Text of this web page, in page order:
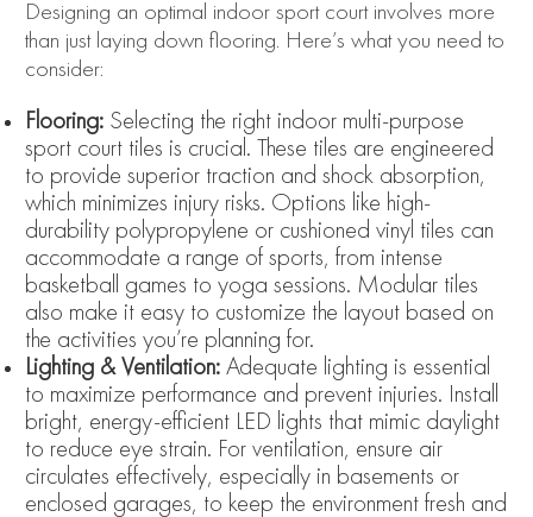
Designing an optimal indoor sport court involves more
than just laying down flooring. Here’s what you need to
consider:
Flooring: Selecting the right indoor multi-purpose
sport court tiles is crucial. These tiles are engineered
to provide superior traction and shock absorption,
which minimizes injury risks. Options like high-
durability polypropylene or cushioned vinyl tiles can
accommodate a range of sports, from intense
basketball games to yoga sessions. Modular tiles
also make it easy to customize the layout based on
the activities you’re planning for.
Lighting & Ventilation: Adequate lighting is essential
to maximize performance and prevent injuries. Install
bright, energy-efficient LED lights that mimic daylight
to reduce eye strain. For ventilation, ensure air
circulates effectively, especially in basements or
enclosed garages, to keep the environment fresh and